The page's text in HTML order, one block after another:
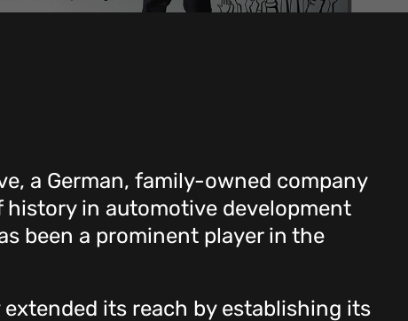
a German, family-owned company
history in automotive development
been a prominent player in the
its reach by establishing its